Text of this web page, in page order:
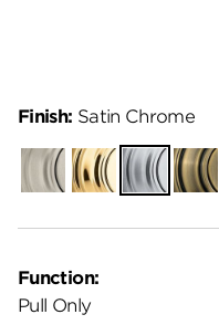
Function:
Pull Only
Finish: Satin Chrome
Satin
Nickel
Polished
Brass
Satin
ChromeBrass